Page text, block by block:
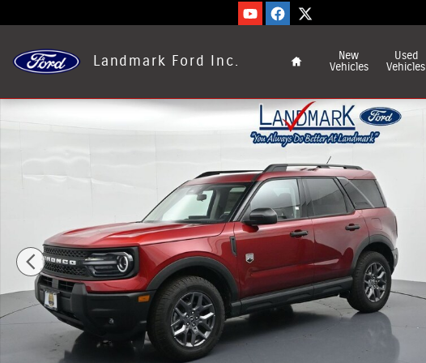
Landmark Ford Inc.
New
Vehicles
Used
Vehicles
New 2026 Ford Bronco Sport Big Bend&reg; SUV Photo 1 of 55